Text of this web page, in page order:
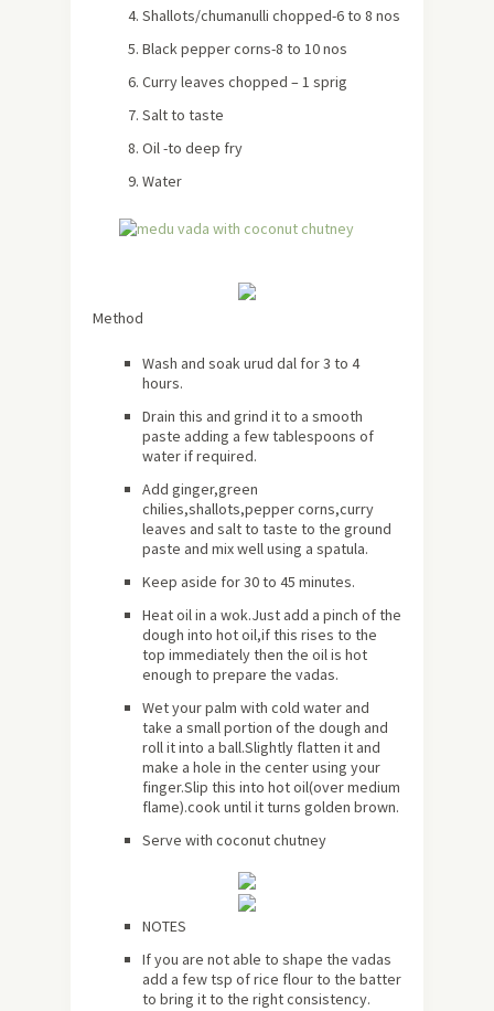
Shallots/chumanulli chopped-6 to 8 nos
Black pepper corns-8 to 10 nos
Curry leaves chopped – 1 sprig
Salt to taste
Oil -to deep fry
Water
Method
Wash and soak urud dal for 3 to 4
hours.
Drain this and grind it to a smooth
paste adding a few tablespoons of
water if required.
Add ginger,green
chilies,shallots,pepper corns,curry
leaves and salt to taste to the ground
paste and mix well using a spatula.
Keep aside for 30 to 45 minutes.
Heat oil in a wok.Just add a pinch of the
dough into hot oil,if this rises to the
top immediately then the oil is hot
enough to prepare the vadas.
Wet your palm with cold water and
take a small portion of the dough and
roll it into a ball.Slightly flatten it and
make a hole in the center using your
finger.Slip this into hot oil(over medium
flame).cook until it turns golden brown.
Serve with coconut chutney
NOTES
If you are not able to shape the vadas
add a few tsp of rice flour to the batter
to bring it to the right consistency.